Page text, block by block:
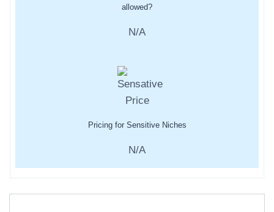
allowed?
N/A
Pricing for Sensitive Niches
N/A